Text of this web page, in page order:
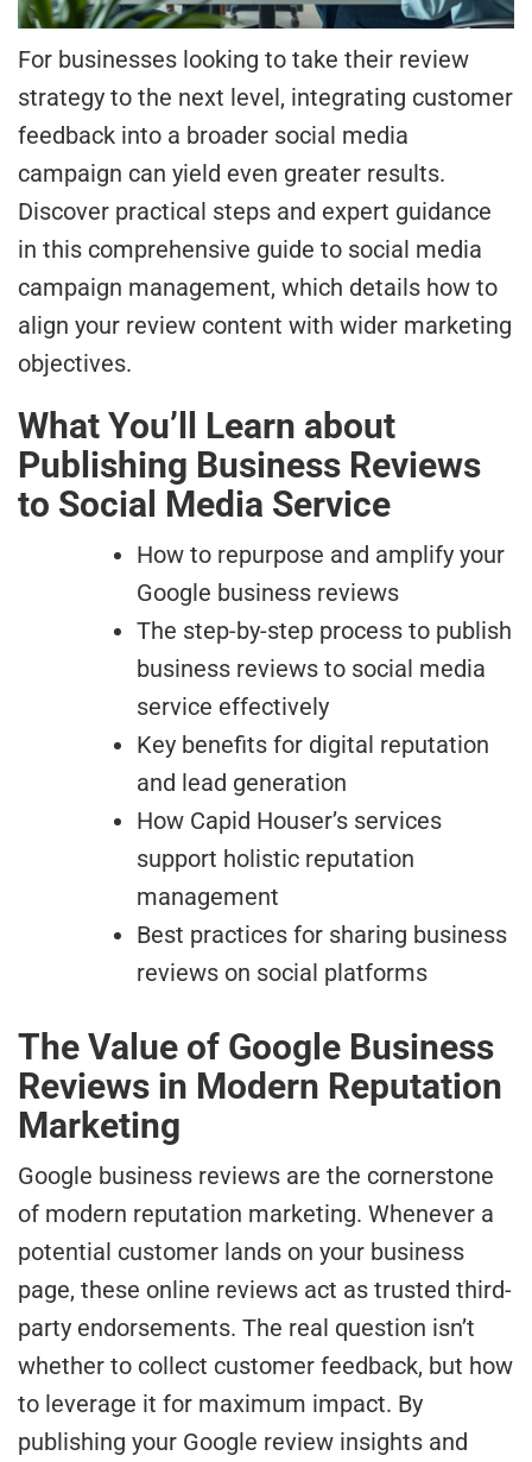
For businesses looking to take their review
strategy to the next level, integrating customer
feedback into a broader social media
campaign can yield even greater results.
Discover practical steps and expert guidance
in this comprehensive guide to social media
campaign management, which details how to
align your review content with wider marketing
objectives.
What You’ll Learn about
Publishing Business Reviews
to Social Media Service
How to repurpose and amplify your
Google business reviews
The step-by-step process to publish
business reviews to social media
service effectively
Key benefits for digital reputation
and lead generation
How Capid Houser’s services
support holistic reputation
management
Best practices for sharing business
reviews on social platforms
The Value of Google Business
Reviews in Modern Reputation
Marketing
Google business reviews are the cornerstone
of modern reputation marketing. Whenever a
potential customer lands on your business
page, these online reviews act as trusted third-
party endorsements. The real question isn’t
whether to collect customer feedback, but how
to leverage it for maximum impact. By
publishing your Google review insights and